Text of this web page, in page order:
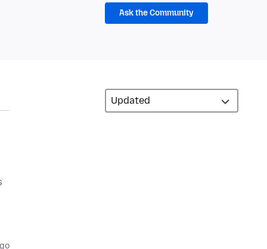
Ask the Community